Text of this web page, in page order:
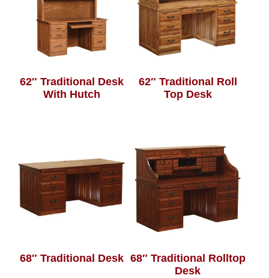
62″ Traditional Desk
With Hutch
62″ Traditional Roll
Top Desk
68″ Traditional Desk 68″ Traditional Rolltop
Desk